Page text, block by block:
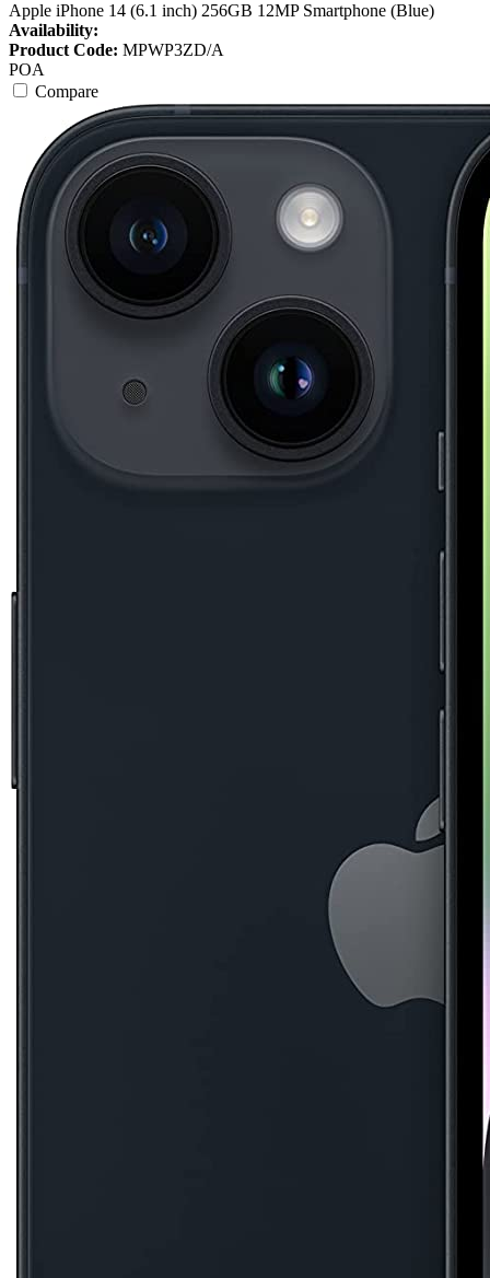
Apple iPhone 14 (6.1 inch) 256GB 12MP Smartphone (Blue)
Availability:
Product Code: MPWP3ZD/A
POA
Compare